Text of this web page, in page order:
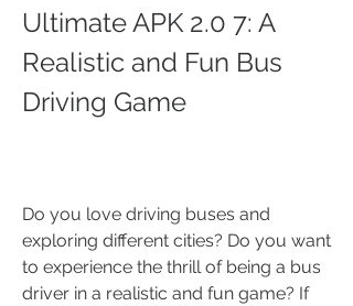
Ultimate APK 2.0 7: A
Realistic and Fun Bus
Driving Game
Do you love driving buses and
exploring different cities? Do you want
to experience the thrill of being a bus
driver in a realistic and fun game? If